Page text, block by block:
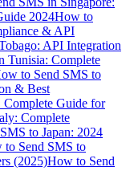
2024How to
& API
API Integration
Tunisia: Complete
to Send SMS to
& Best
Guide for
Complete
to Japan: 2024
to Send SMS to
(2025)How to Send